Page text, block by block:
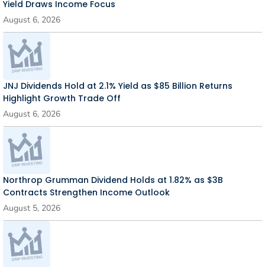
Yield Draws Income Focus
August 6, 2026
JNJ Dividends Hold at 2.1% Yield as $85 Billion Returns
Highlight Growth Trade Off
August 6, 2026
Northrop Grumman Dividend Holds at 1.82% as $3B
Contracts Strengthen Income Outlook
August 5, 2026